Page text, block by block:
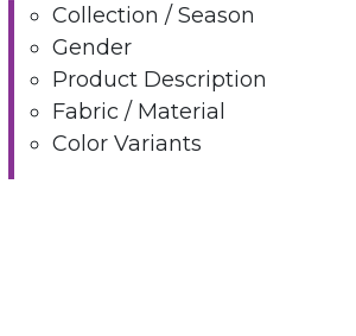
Collection / Season
Gender
Product Description
Fabric / Material
Color Variants